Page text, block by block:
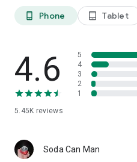
phone_android Phone tablet_android Tablet
4.6
5.45K reviews
5
4
3
2
1
Soda Can Man